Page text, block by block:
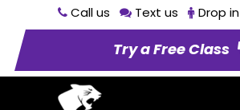
Call us Text us Drop in
Try a Free Class